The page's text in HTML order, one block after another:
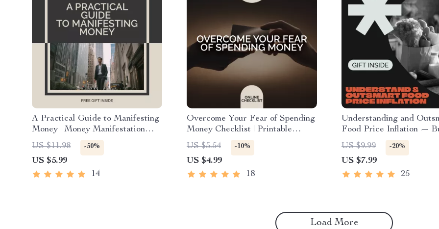
A Practical Guide to Manifesting
Money | Money Manifestation
Guide for Abundance, Wealth
Mindset & Financial Attraction
eBook (Digital Download)
US $11.98 -50%
US $5.99
14
Overcome Your Fear of Spending
Money Checklist | Printable
Mindset and Budgeting Tool | For
Anyone Afraid to Spend Money
and Ready to Build Confidence
US $5.54 -10%
US $4.99
18
Understanding and
Food Price Inflation —
Savvy Digital Guide for
Navigating Rising
| Printable & Editable
Saving Resource | Learn
US $9.99 -20%
US $7.99
25
Load More